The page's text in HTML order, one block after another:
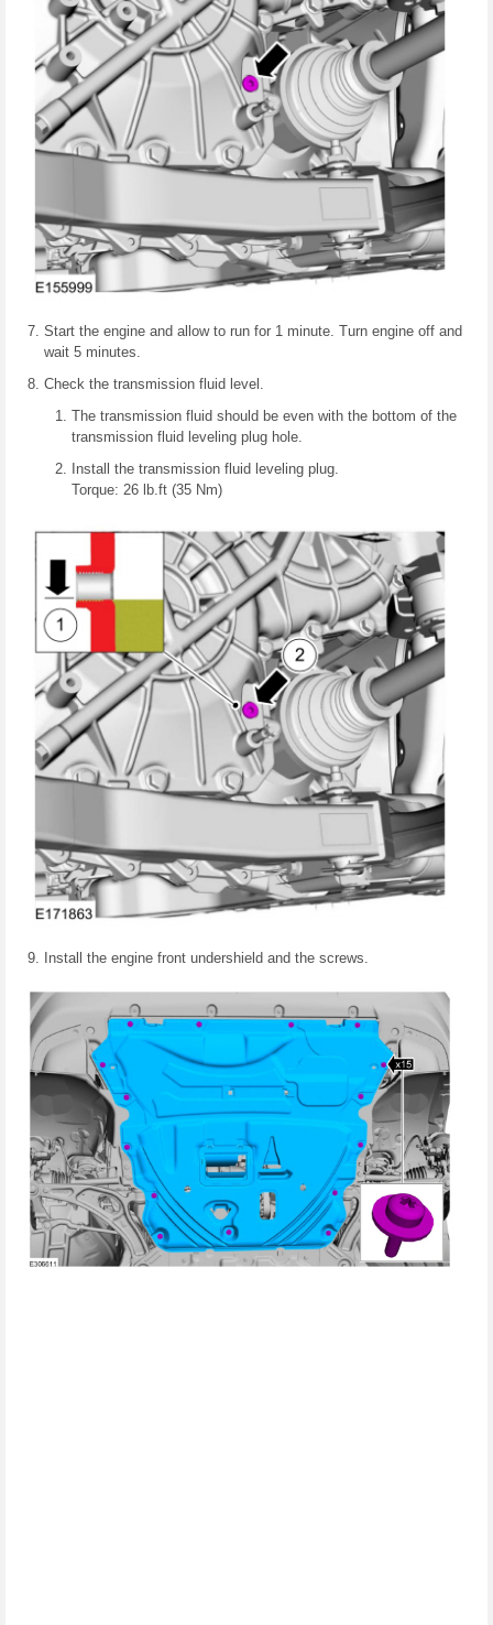
Start the engine and allow to run for 1 minute. Turn engine off and
wait 5 minutes.
Check the transmission fluid level.
The transmission fluid should be even with the bottom of the
transmission fluid leveling plug hole.
Install the transmission fluid leveling plug.
Torque: 26 lb.ft (35 Nm)
Install the engine front undershield and the screws.